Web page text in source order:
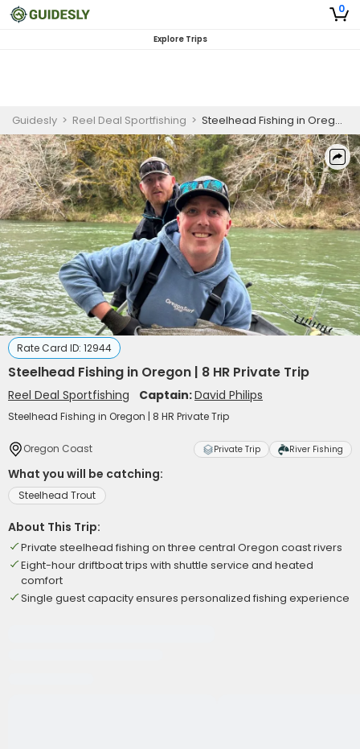
0
Explore Trips
Guidesly > Reel Deal Sportfishing > Steelhead Fishing in Oregon | 8 HR Private Trip
Rate Card ID: 12944
Steelhead Fishing in Oregon | 8 HR Private Trip
Reel Deal Sportfishing Captain:David Philips
Steelhead Fishing in Oregon | 8 HR Private Trip
Oregon Coast Private Trip River Fishing
What you will be catching:
Steelhead Trout
About This Trip:
Private steelhead fishing on three central Oregon coast rivers
Eight-hour driftboat trips with shuttle service and heated
comfort
Single guest capacity ensures personalized fishing experience